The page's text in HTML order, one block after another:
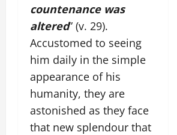
countenance was
altered” (v. 29).
Accustomed to seeing
him daily in the simple
appearance of his
humanity, they are
astonished as they face
that new splendour that